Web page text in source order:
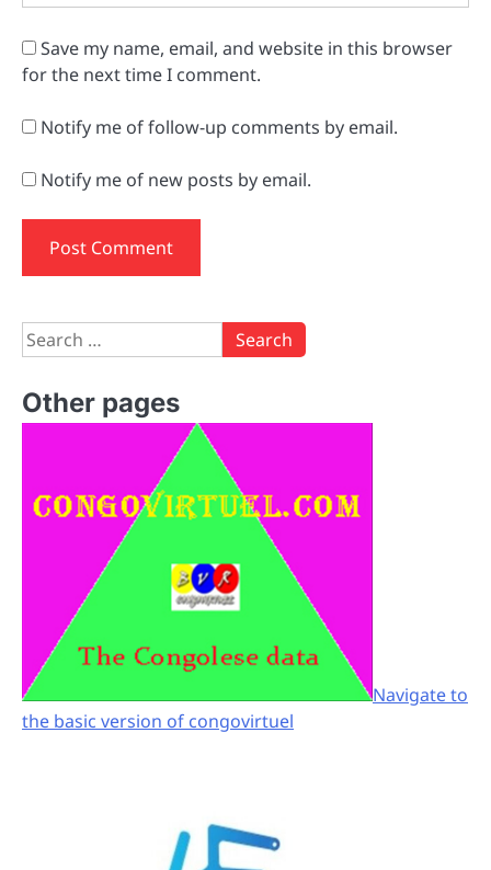
Save my name, email, and website in this browser
for the next time I comment.
Notify me of follow-up comments by email.
Notify me of new posts by email.
Search
for:
Other pages
Navigate to
the basic version of congovirtuel